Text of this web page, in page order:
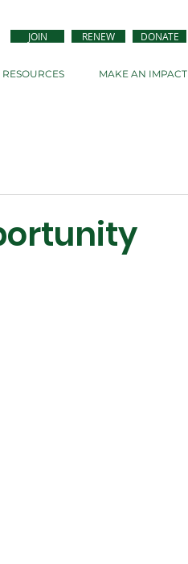
JOIN RENEW DONATE
RESOURCES MAKE AN IMPACT